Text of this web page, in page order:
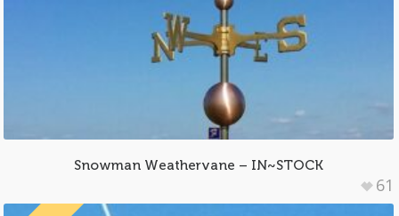
Snowman Weathervane – IN~STOCK
61